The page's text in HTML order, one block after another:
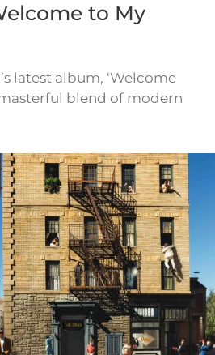
to My
latest album, ‘Welcome
masterful blend of modern